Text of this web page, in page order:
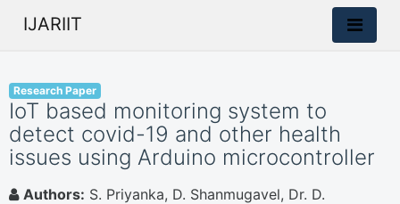
IJARIIT
Research Paper
IoT based monitoring system to
detect covid-19 and other health
issues using Arduino microcontroller
Authors: S. Priyanka, D. Shanmugavel, Dr. D.